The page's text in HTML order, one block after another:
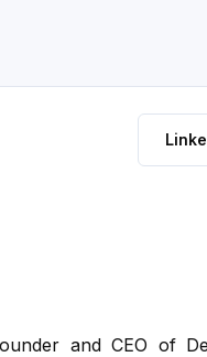
and CEO of